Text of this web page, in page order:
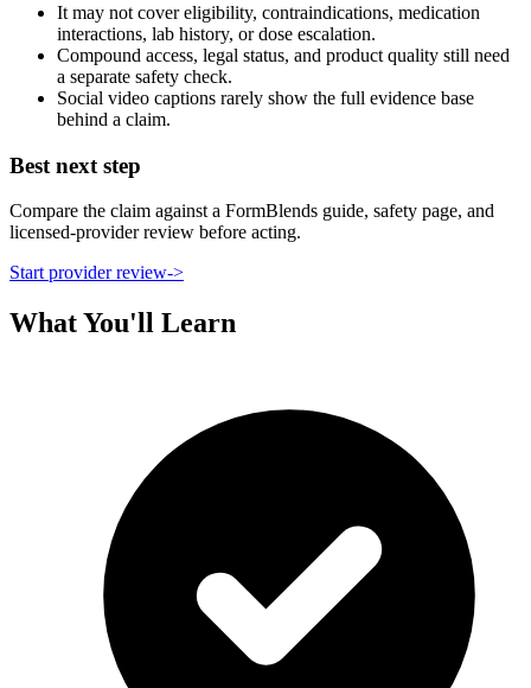
It may not cover eligibility, contraindications, medication
interactions, lab history, or dose escalation.
Compound access, legal status, and product quality still need
a separate safety check.
Social video captions rarely show the full evidence base
behind a claim.
Best next step
Compare the claim against a FormBlends guide, safety page, and
licensed-provider review before acting.
Start provider review->
What You'll Learn